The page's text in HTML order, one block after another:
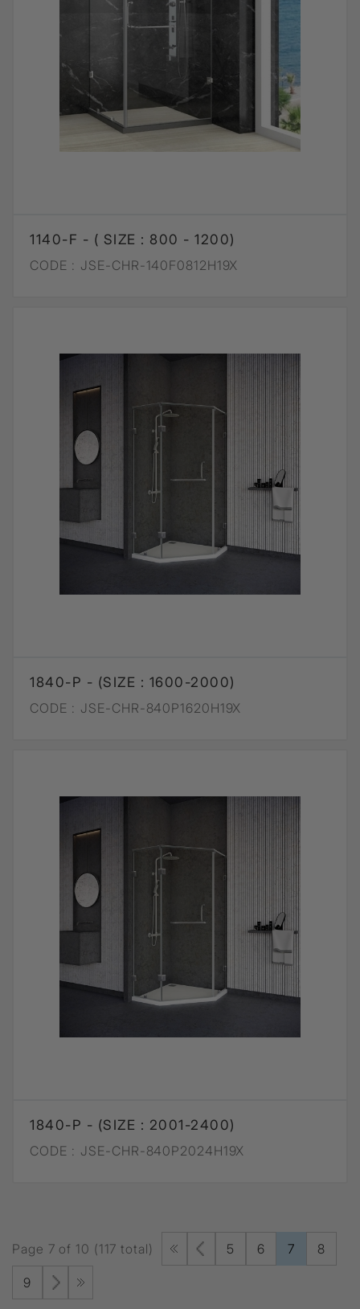
1140-F - ( SIZE : 800 - 1200)
CODE : JSE-CHR-140F0812H19X
1840-P - (SIZE : 1600-2000)
CODE : JSE-CHR-840P1620H19X
1840-P - (SIZE : 2001-2400)
CODE : JSE-CHR-840P2024H19X
Page 7 of 10 (117 total) 5 6 7 8
9